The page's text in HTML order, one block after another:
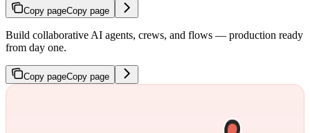
Copy pageCopy page
Build collaborative AI agents, crews, and flows — production ready
from day one.
Copy pageCopy page